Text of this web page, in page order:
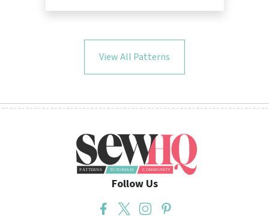
View All Patterns
Follow Us